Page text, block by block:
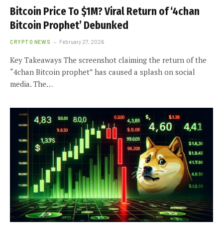
Bitcoin Price To $1M? Viral Return of ‘4chan
Bitcoin Prophet’ Debunked
CRYPTO NEWS February 27, 2026
Key Takeaways The screenshot claiming the return of the
“4chan Bitcoin prophet” has caused a splash on social
media. The…